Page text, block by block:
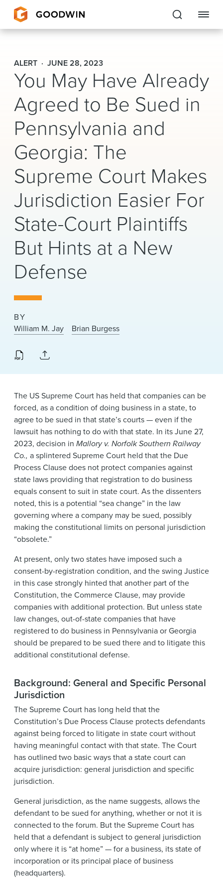
Goodwin
EXPERTISE
PEOPLE
CAREERS
INSIGHTS & RESOURCES
About Us
Locations
News & Events
Alumni
ALERT JUNE 28, 2023
You May Have Already
Agreed to Be Sued in
Pennsylvania and
Georgia: The
Supreme Court Makes
Jurisdiction Easier For
State-Court Plaintiffs
But Hints at a New
Defense
BY
William M. Jay
Brian Burgess
The US Supreme Court has held that companies can be
forced, as a condition of doing business in a state, to
agree to be sued in that state’s courts — even if the
lawsuit has nothing to do with that state. In its June 27,
2023, decision in Mallory v. Norfolk Southern Railway
Co., a splintered Supreme Court held that the Due
Process Clause does not protect companies against
state laws providing that registration to do business
equals consent to suit in state court. As the dissenters
noted, this is a potential “sea change” in the law
governing where a company may be sued, possibly
making the constitutional limits on personal jurisdiction
“obsolete.”
At present, only two states have imposed such a
consent-by-registration condition, and the swing Justice
in this case strongly hinted that another part of the
Constitution, the Commerce Clause, may provide
companies with additional protection. But unless state
law changes, out-of-state companies that have
registered to do business in Pennsylvania or Georgia
should be prepared to be sued there and to litigate this
additional constitutional defense.
Background: General and Specific Personal
Jurisdiction
The Supreme Court has long held that the
Constitution’s Due Process Clause protects defendants
against being forced to litigate in state court without
having meaningful contact with that state. The Court
has outlined two basic ways that a state court can
acquire jurisdiction: general jurisdiction and specific
jurisdiction.
General jurisdiction, as the name suggests, allows the
defendant to be sued for anything, whether or not it is
connected to the forum. But the Supreme Court has
held that a defendant is subject to general jurisdiction
only where it is “at home” — for a business, its state of
incorporation or its principal place of business
(headquarters).